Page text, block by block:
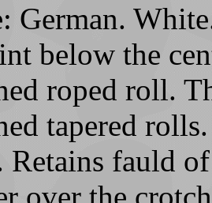
German.
below the
roped roll.
tapered
Retains fauld
over the